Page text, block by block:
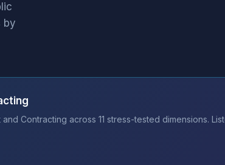
by
Contracting across 11 stress-tested dimensions.